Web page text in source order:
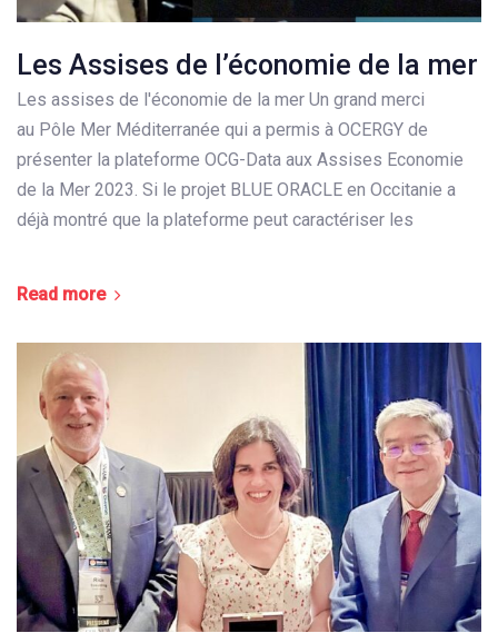
Les Assises de l’économie de la mer
Les assises de l'économie de la mer Un grand merci
au Pôle Mer Méditerranée qui a permis à OCERGY de
présenter la plateforme OCG-Data aux Assises Economie
de la Mer 2023. Si le projet BLUE ORACLE en Occitanie a
déjà montré que la plateforme peut caractériser les
Read more